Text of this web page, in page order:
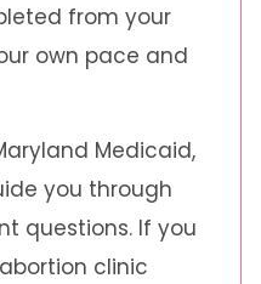
from your
own pace and
Medicaid,
you through
questions. If you
clinic